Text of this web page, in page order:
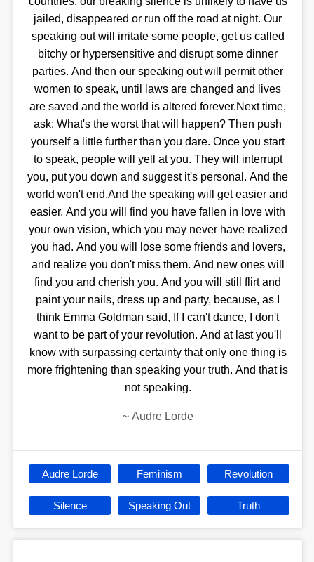
jailed, disappeared or run off the road at night. Our
speaking out will irritate some people, get us called
bitchy or hypersensitive and disrupt some dinner
parties. And then our speaking out will permit other
women to speak, until laws are changed and lives
are saved and the world is altered forever.Next time,
ask: What's the worst that will happen? Then push
yourself a little further than you dare. Once you start
to speak, people will yell at you. They will interrupt
you, put you down and suggest it's personal. And the
world won't end.And the speaking will get easier and
easier. And you will find you have fallen in love with
your own vision, which you may never have realized
you had. And you will lose some friends and lovers,
and realize you don't miss them. And new ones will
find you and cherish you. And you will still flirt and
paint your nails, dress up and party, because, as I
think Emma Goldman said, If I can't dance, I don't
want to be part of your revolution. And at last you'll
know with surpassing certainty that only one thing is
more frightening than speaking your truth. And that is
not speaking.
~ Audre Lorde
Audre Lorde Feminism Revolution
Silence Speaking Out Truth